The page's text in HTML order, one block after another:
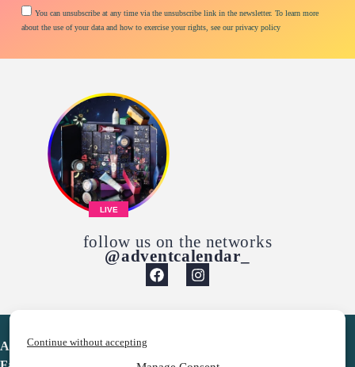
Continue without accepting
You can unsubscribe at any time via the unsubscribe link in the newsletter. To learn more
about the use of your data and how to exercise your rights, see our privacy policy
LIVE
follow us on the networks
@adventcalendar_
Advent Calendar